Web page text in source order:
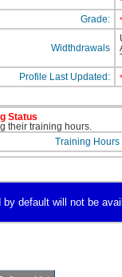
Grade:
Widthdrawals
Profile Last Updated:
Status
their training hours.
Training Hours
default will not be